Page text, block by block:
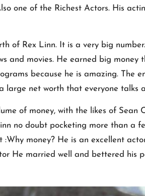
one of the Richest Actors. His
of Rex Linn. It is a very big
and movies. He earned big money
because he is amazing. The
large net worth that everyone talks
of money, with the likes of Sean
no doubt pocketing more than a
money? He is an excellent
He married well and bettered his